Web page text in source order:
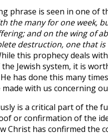
phrase is seen in one of
the many for one week,
and on the wing of
destruction, one that
this prophecy deals
Jewish system, it is
has done this many
with us concerning
is a critical part of the
or confirmation of the
Christ has confirmed the